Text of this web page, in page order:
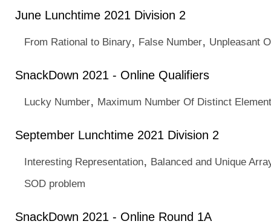
June Lunchtime 2021 Division 2
From Rational to Binary, False Number, Unpleasant
SnackDown 2021 - Online Qualifiers
Lucky Number, Maximum Number Of Distinct
September Lunchtime 2021 Division 2
Interesting Representation, Balanced and Unique
SOD problem
SnackDown 2021 - Online Round 1A